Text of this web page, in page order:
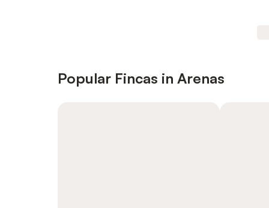
Popular Fincas in Arenas